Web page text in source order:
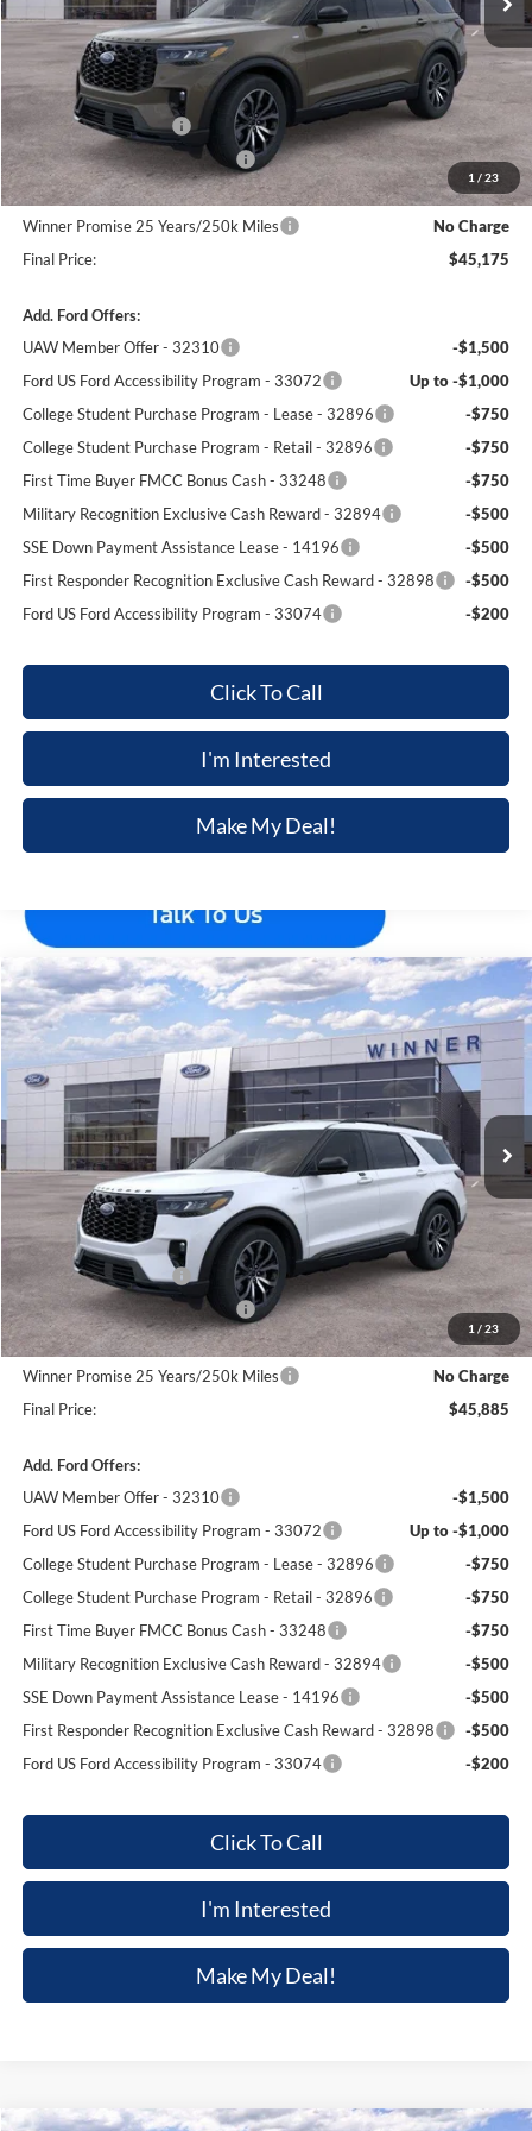
1 / 23
MSRP:
$50,340
Winner Price:
$48,476
Retail Customer Cash
-$3,000
SSE Down Payment Assistance
-$1,000
Dealer Processing Fee:
+$699
Winner Promise 25 Years/250k Miles
No Charge
Final Price:
$45,175
Add. Ford Offers:
UAW Member Offer - 32310
-$1,500
Ford US Ford Accessibility Program - 33072
Up to -$1,000
College Student Purchase Program - Lease - 32896
-$750
College Student Purchase Program - Retail - 32896
-$750
First Time Buyer FMCC Bonus Cash - 33248
-$750
Military Recognition Exclusive Cash Reward - 32894
-$500
SSE Down Payment Assistance Lease - 14196
-$500
First Responder Recognition Exclusive Cash Reward - 32898
-$500
Ford US Ford Accessibility Program - 33074
-$200
Click To Call
I'm Interested
Make My Deal!
1 / 23
2026Ford Explorer ST-Line
Price Drop
VIN:1FMUK8KH2TGB57310Stock: F5706Model:K8K
In Stock Ext.
$45,885
FINAL PRICE
$5,210
SAVINGS
Less
MSRP:
$51,095
Winner Price:
$49,186
Retail Customer Cash
-$3,000
SSE Down Payment Assistance
-$1,000
Dealer Processing Fee:
+$699
Winner Promise 25 Years/250k Miles
No Charge
Final Price:
$45,885
Add. Ford Offers:
UAW Member Offer - 32310
-$1,500
Ford US Ford Accessibility Program - 33072
Up to -$1,000
College Student Purchase Program - Lease - 32896
-$750
College Student Purchase Program - Retail - 32896
-$750
First Time Buyer FMCC Bonus Cash - 33248
-$750
Military Recognition Exclusive Cash Reward - 32894
-$500
SSE Down Payment Assistance Lease - 14196
-$500
First Responder Recognition Exclusive Cash Reward - 32898
-$500
Ford US Ford Accessibility Program - 33074
-$200
Click To Call
I'm Interested
Make My Deal!
Compare Vehicle